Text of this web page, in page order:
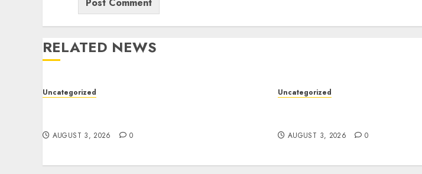
RELATED NEWS
Uncategorized
AUGUST 3, 2026 0
Uncategorized
AUGUST 3, 2026 0